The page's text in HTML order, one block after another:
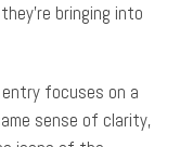
bringing into
focuses on a
sense of clarity,